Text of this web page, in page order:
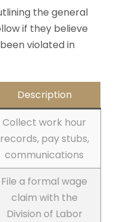
the general
if they believe
violated in
Description
Collect work hour
records, pay stubs,
communications
File a formal wage
claim with the
Division of Labor